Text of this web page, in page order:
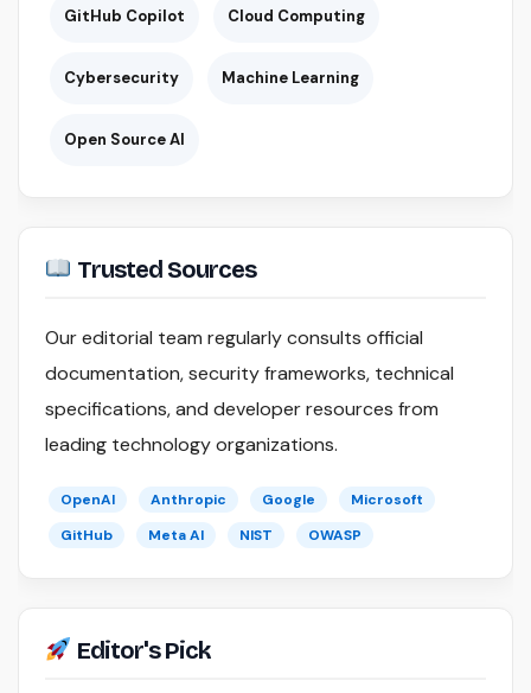
GitHub Copilot Cloud Computing
Cybersecurity Machine Learning
Open Source AI
Trusted Sources
Our editorial team regularly consults official
documentation, security frameworks, technical
specifications, and developer resources from
leading technology organizations.
OpenAI Anthropic Google
Microsoft
GitHub
Meta AI NIST OWASP
Editor's Pick